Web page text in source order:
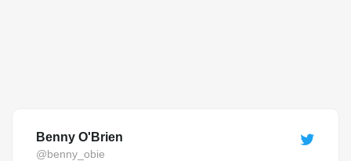
Benny O'Brien
@benny_obie